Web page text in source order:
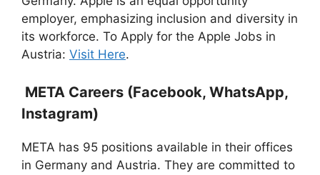
employer, emphasizing inclusion and diversity in
its workforce. To Apply for the Apple Jobs in
Austria: Visit Here.
META Careers (Facebook, WhatsApp,
Instagram)
META has 95 positions available in their offices
in Germany and Austria. They are committed to